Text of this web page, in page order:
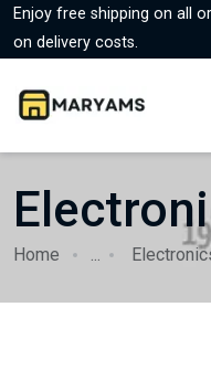
Enjoy free shipping on all
on delivery costs.
Home ...